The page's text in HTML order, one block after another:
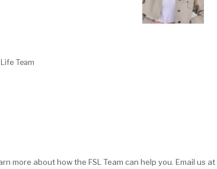
Team
more about how the FSL Team can help you. Email us at